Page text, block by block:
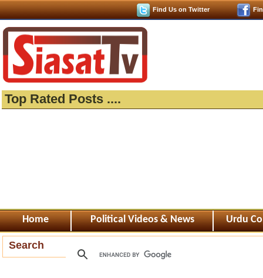
Find Us on Twitter
Top Rated Posts ....
Home Political Videos & News Urdu
Search